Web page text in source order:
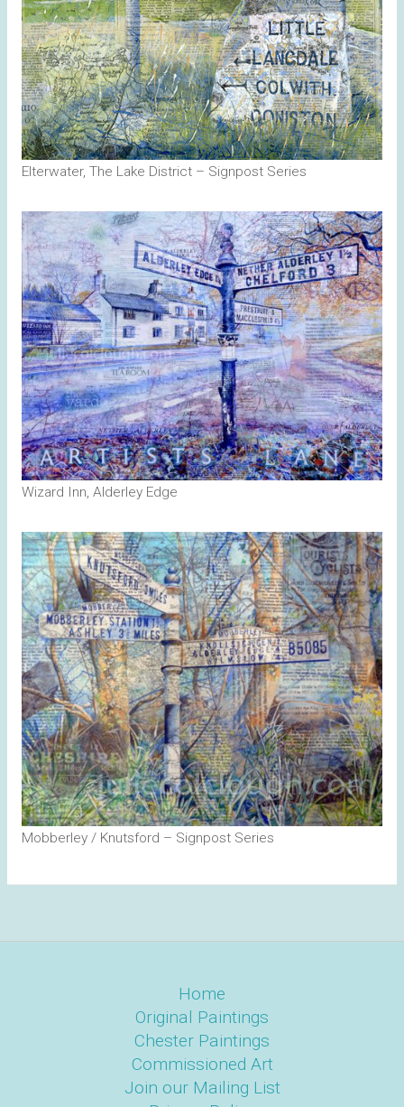
Elterwater, The Lake District – Signpost Series
Wizard Inn, Alderley Edge
Mobberley / Knutsford – Signpost Series
Home
Original Paintings
Chester Paintings
Commissioned Art
Join our Mailing List